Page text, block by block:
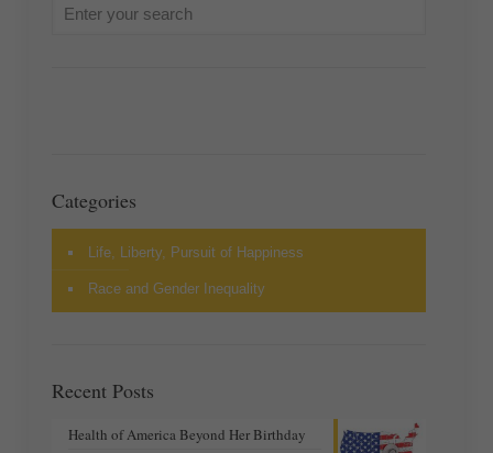
Categories
Life, Liberty, Pursuit of Happiness
Race and Gender Inequality
Recent Posts
Health of America Beyond Her Birthday